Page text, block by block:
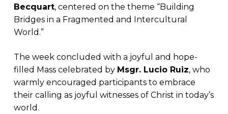
Becquart, centered on the theme “Building
Bridges in a Fragmented and Intercultural
World.”
The week concluded with a joyful and hope-
filled Mass celebrated by Msgr. Lucio Ruiz, who
warmly encouraged participants to embrace
their calling as joyful witnesses of Christ in today’s
world.